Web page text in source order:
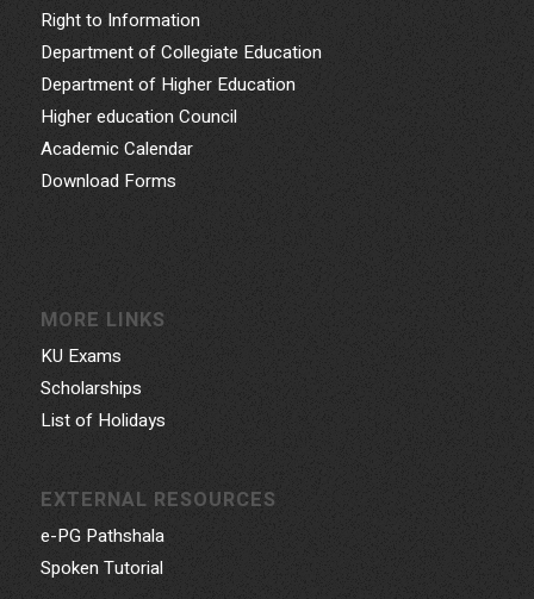
Right to Information
Department of Collegiate Education
Department of Higher Education
Higher education Council
Academic Calendar
Download Forms
MORE LINKS
KU Exams
Scholarships
List of Holidays
EXTERNAL RESOURCES
e-PG Pathshala
Spoken Tutorial